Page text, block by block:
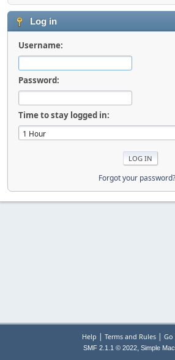
Log in
Username:
Password:
Time to stay logged in:
Forgot your password?
Help | Terms and Rules|
SMF 2.1.1 © 2022, Simple